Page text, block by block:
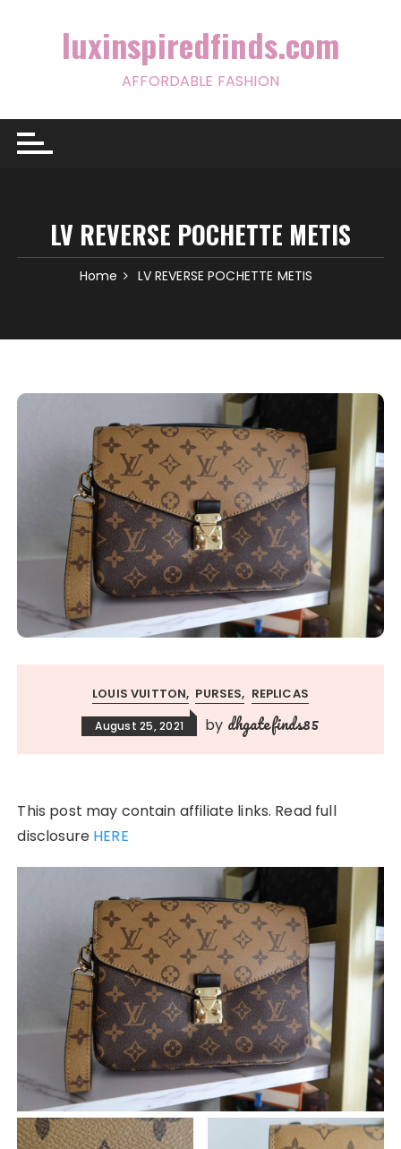
luxinspiredfinds.com
AFFORDABLE FASHION
LV REVERSE POCHETTE METIS
Home LV REVERSE POCHETTE METIS
LOUIS VUITTON PURSES REPLICAS
August 25, 2021 by dhgatefinds85
This post may contain affiliate links. Read full
disclosure HERE